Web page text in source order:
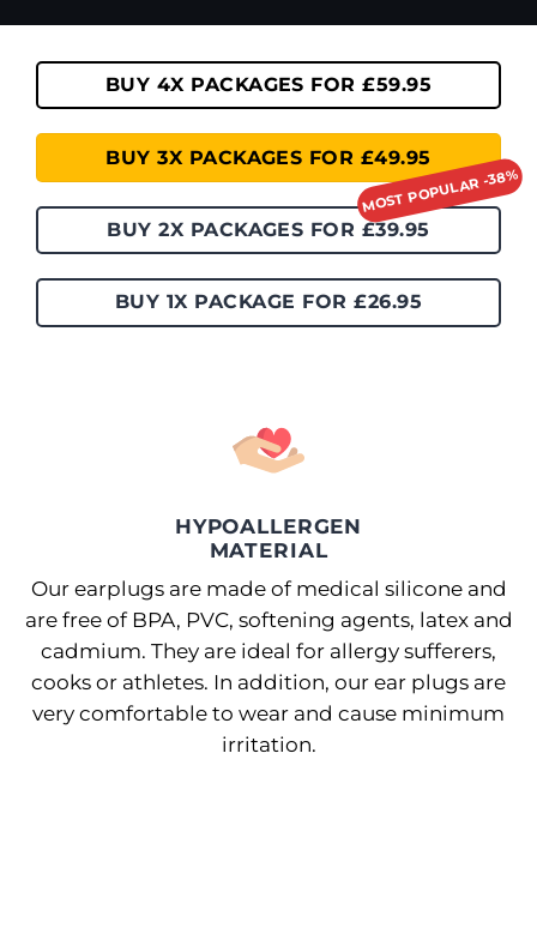
BUY 4X PACKAGES FOR £59.95
BUY 3X PACKAGES FOR £49.95
BUY 2X PACKAGES FOR £39.95
BUY 1X PACKAGE FOR £26.95
HYPOALLERGEN
MATERIAL
Our earplugs are made of medical silicone and
are free of BPA, PVC, softening agents, latex and
cadmium. They are ideal for allergy sufferers,
cooks or athletes. In addition, our ear plugs are
very comfortable to wear and cause minimum
irritation.